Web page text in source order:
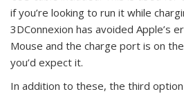
if you’re looking to run it while
3DConnexion has avoided Apple’s
Mouse and the charge port is on
you’d expect it.
In addition to these, the third